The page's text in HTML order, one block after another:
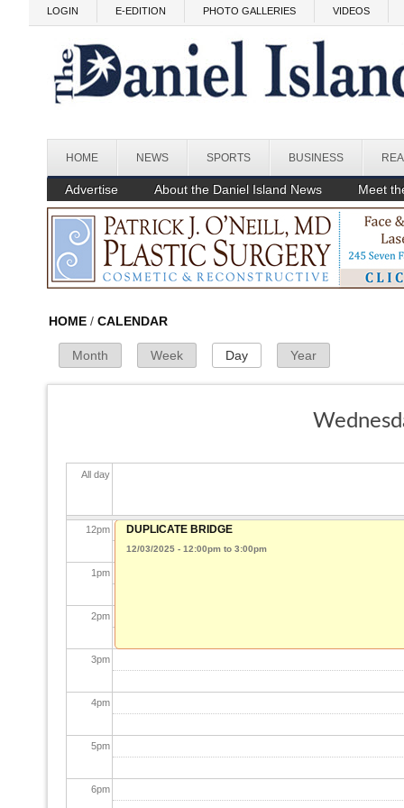
Skip to main content
LOGIN E-EDITION PHOTO GALLERIES VIDEOS
HOME NEWS SPORTS BUSINESS
Advertise About the Daniel Island News Meet
HOME / CALENDAR
Primary Tabs
Month Week Day (active tab)
Year
All day
1am
1am
2am
3am
am
am
am
8am
12pm
1pm
2pm
3pm
4pm
5pm
6pm
DUPLICATE BRIDGE
12/03/2025 - 12:00pm to 3:00pm